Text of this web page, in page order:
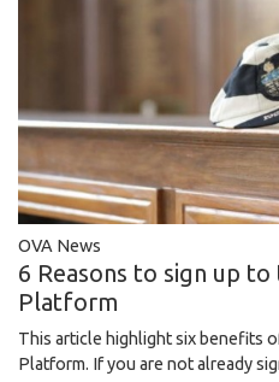
OVA News
6 Reasons to sign up to
Platform
This article highlight six benefits
Platform. If you are not already